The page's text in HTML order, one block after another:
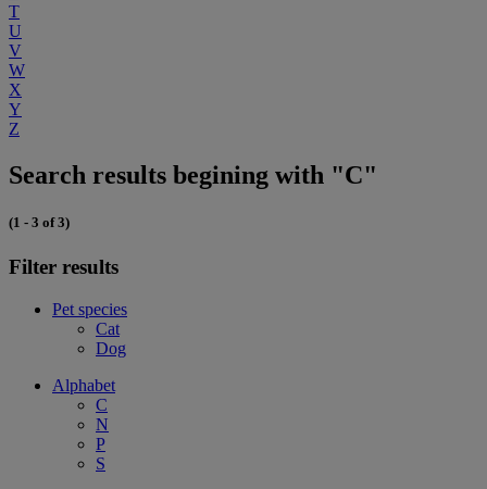
T
U
V
W
X
Y
Z
Search results begining with "C"
(1 - 3 of 3)
Filter results
Pet species
Cat
Dog
Alphabet
C
N
P
S